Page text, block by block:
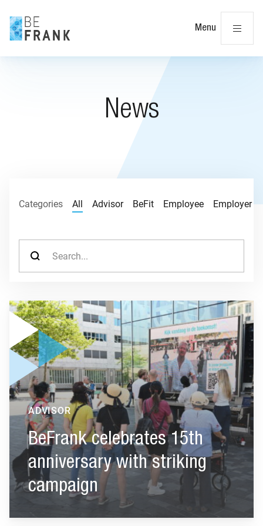
Menu
News
Categories All Advisor BeFit Employee Employer
Go to "BeFrank celebrates 15th anniversary with striking
BeFrank celebrates 15th
anniversary with striking
campaign
ADVISOR